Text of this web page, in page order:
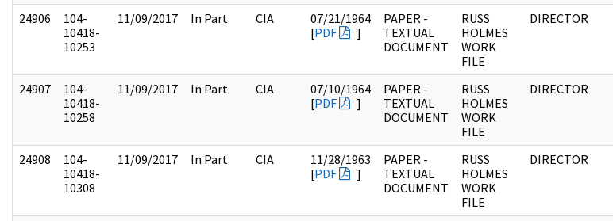
24906
104-
10418-
10253
11/09/2017 In Part CIA
07/21/1964
[PDF ]
PAPER -
TEXTUAL
DOCUMENT
RUSS
HOLMES
WORK
FILE
DIRECTOR
24907
104-
10418-
10258
11/09/2017 In Part CIA
07/10/1964
[PDF ]
PAPER -
TEXTUAL
DOCUMENT
RUSS
HOLMES
WORK
FILE
DIRECTOR
24908
104-
10418-
10308
11/09/2017 In Part CIA
11/28/1963
[PDF ]
PAPER -
TEXTUAL
DOCUMENT
RUSS
HOLMES
WORK
FILE
DIRECTOR